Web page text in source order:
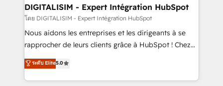
dedicated to HubSpot and with an experienced
team (50+), we work with reputable companies in
B2B sectors such as manufacturing, SaaS and
business services. We prepare a customized
impact of your digital transformation, including a
detailed financial rationale with a focus on ROI and
DIGITALISIM - Expert Intégration HubSpot
โดย DIGITALISIM - Expert Intégration HubSpot
Nous aidons les entreprises et les dirigeants à se
rapprocher de leurs clients grâce à HubSpot ! Chez
DIGITALISIM, nous avons l'intime conviction que la
réussite des entreprises passe par l’innovation web,
le marketing digital, et la relation client ! C'est
ระดับ Elite5.0